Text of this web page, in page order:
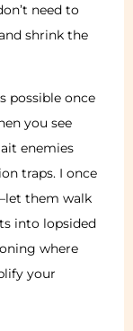
need to
shrink the
possible once
you see
enemies
traps. I once
them walk
into lopsided
where
your